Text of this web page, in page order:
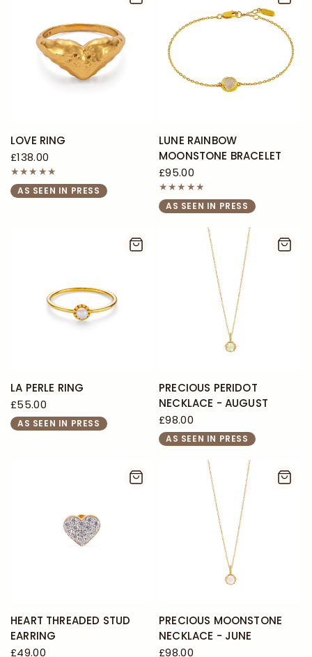
LOVE RING
£138.00
AS SEEN IN PRESS
LUNE RAINBOW
MOONSTONE BRACELET
£95.00
AS SEEN IN PRESS
LA PERLE RING
£55.00
AS SEEN IN PRESS
PRECIOUS PERIDOT
NECKLACE - AUGUST
£98.00
AS SEEN IN PRESS
HEART THREADED STUD
EARRING
£49.00
PRECIOUS MOONSTONE
NECKLACE - JUNE
£98.00